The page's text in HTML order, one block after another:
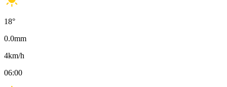
18°
0.0mm
4km/h
06:00